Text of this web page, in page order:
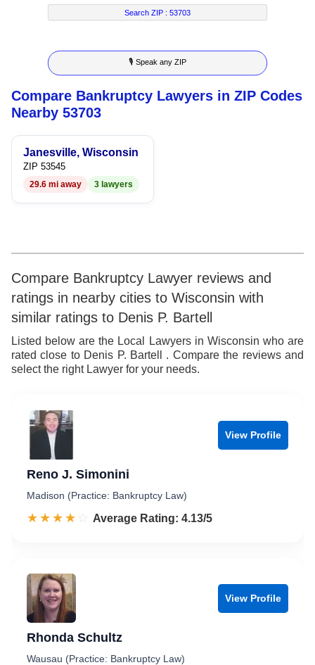
7
8
9
5
6
7
8
9
9 2
3
4
5
5
6
7
8
Search ZIP :53703
🎙 Speak any ZIP
Compare Bankruptcy Lawyers in ZIP Codes
Nearby 53703
Janesville, Wisconsin
ZIP 53545
29.6 mi away 3 lawyers
Compare Bankruptcy Lawyer reviews and
ratings in nearby cities to Wisconsin with
similar ratings to Denis P. Bartell
Listed below are the Local Lawyers in Wisconsin who are
rated close to Denis P. Bartell . Compare the reviews and
select the right Lawyer for your needs.
View Profile
Reno J. Simonini
Madison (Practice: Bankruptcy Law)
☆☆☆☆☆
★★★★★ Rated 4.1 out of 5
Average Rating: 4.13/5
View Profile
Rhonda Schultz
Wausau (Practice: Bankruptcy Law)